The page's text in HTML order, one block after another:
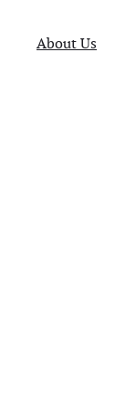
About Us